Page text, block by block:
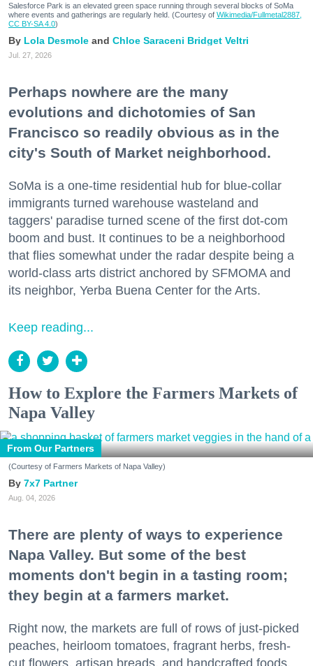
Salesforce Park is an elevated green space running through several blocks of SoMa
where events and gatherings are regularly held. (Courtesy of Wikimedia/Fullmetal2887,
CC BY-SA 4.0)
Lola Desmole Chloe Saraceni Bridget Veltri
Jul. 27, 2026
Perhaps nowhere are the many
evolutions and dichotomies of San
Francisco so readily obvious as in the
city's South of Market neighborhood.
SoMa is a one-time residential hub for blue-collar
immigrants turned warehouse wasteland and
taggers' paradise turned scene of the first dot-com
boom and bust. It continues to be a neighborhood
that flies somewhat under the radar despite being a
world-class arts district anchored by SFMOMA and
its neighbor, Yerba Buena Center for the Arts.
Keep reading...
How to Explore the Farmers Markets of
Napa Valley
From Our Partners
(Courtesy of Farmers Markets of Napa Valley)
7x7 Partner
Aug. 04, 2026
There are plenty of ways to experience
Napa Valley. But some of the best
moments don't begin in a tasting room;
they begin at a farmers market.
Right now, the markets are full of rows of just-picked
peaches, heirloom tomatoes, fragrant herbs, fresh-
cut flowers, artisan breads, and handcrafted foods.